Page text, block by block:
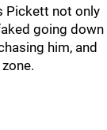
Pickett not only
going down
him, and